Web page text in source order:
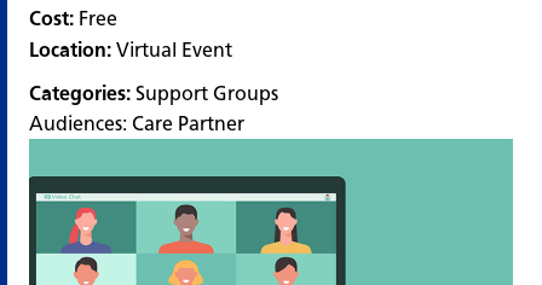
Cost: Free
Location: Virtual Event
Categories: Support Groups
Audiences: Care Partner